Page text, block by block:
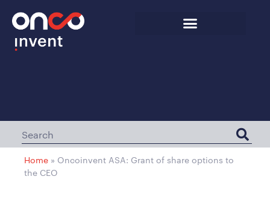
Home » Oncoinvent ASA: Grant of share options to
the CEO